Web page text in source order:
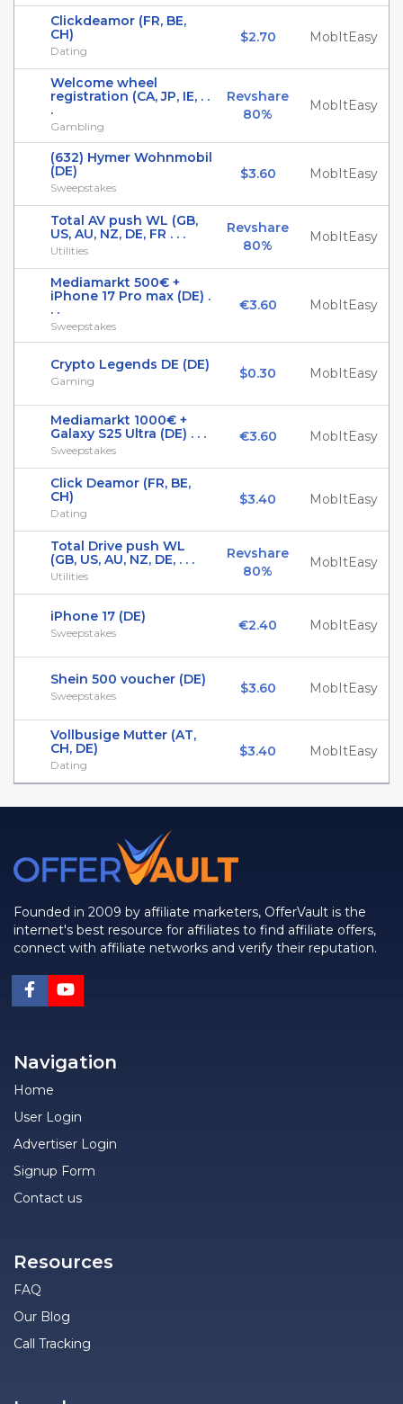
Clickdeamor (FR, BE,
CH)
Dating
$2.70 MobItEasy
Welcome wheel
registration (CA, JP, IE, . .
.
Gambling
Revshare
80%
MobItEasy
(632) Hymer Wohnmobil
(DE)
Sweepstakes
$3.60 MobItEasy
Total AV push WL (GB,
US, AU, NZ, DE, FR . . .
Utilities
Revshare
80%
MobItEasy
Mediamarkt 500€ +
iPhone 17 Pro max (DE) .
. .
Sweepstakes
€3.60 MobItEasy
Crypto Legends DE (DE)
Gaming $0.30 MobItEasy
Mediamarkt 1000€ +
Galaxy S25 Ultra (DE) . . .
Sweepstakes
€3.60 MobItEasy
Click Deamor (FR, BE,
CH)
Dating
$3.40 MobItEasy
Total Drive push WL
(GB, US, AU, NZ, DE, . . .
Utilities
Revshare
80%
MobItEasy
iPhone 17 (DE)
Sweepstakes €2.40 MobItEasy
Shein 500 voucher (DE)
Sweepstakes $3.60 MobItEasy
Vollbusige Mutter (AT,
CH, DE)
Dating
$3.40 MobItEasy
Founded in 2009 by affiliate marketers, OfferVault is the
internet's best resource for affiliates to find affiliate offers,
connect with affiliate networks and verify their reputation.
Navigation
Home
User Login
Advertiser Login
Signup Form
Contact us
Resources
FAQ
Our Blog
Call Tracking